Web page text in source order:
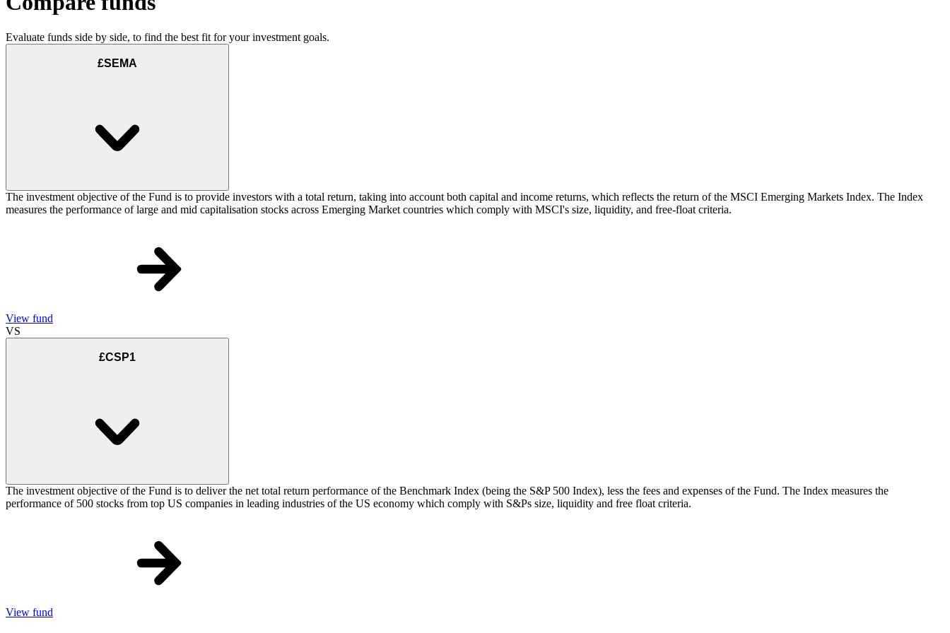
Evaluate funds side by side, to find the best fit for your investment goals.
£SEMA
The investment objective of the Fund is to provide investors with a total return, taking into account both capital and income returns, which reflects the return of the MSCI Emerging Markets Index. The Index
measures the performance of large and mid capitalisation stocks across Emerging Market countries which comply with MSCI's size, liquidity, and free-float criteria.
View fund
VS
£CSP1
The investment objective of the Fund is to deliver the net total return performance of the Benchmark Index (being the S&P 500 Index), less the fees and expenses of the Fund. The Index measures the
performance of 500 stocks from top US companies in leading industries of the US economy which comply with S&Ps size, liquidity and free float criteria.
View fund